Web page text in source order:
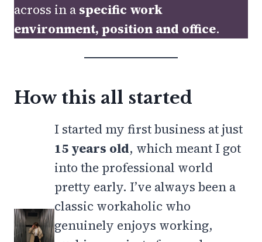
across in a specific work
environment, position and office.
How this all started
I started my first business at just
15 years old, which meant I got
into the professional world
pretty early. I’ve always been a
classic workaholic who
genuinely enjoys working,